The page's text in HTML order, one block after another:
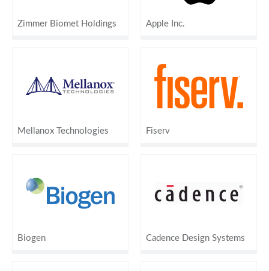
Zimmer Biomet Holdings Apple Inc.
Mellanox Technologies Fiserv
Biogen Cadence Design Systems